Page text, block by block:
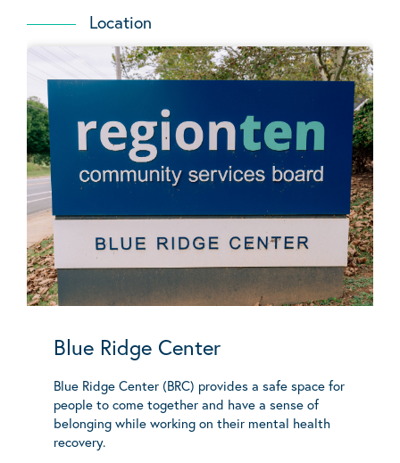
Location
Blue Ridge Center
Blue Ridge Center (BRC) provides a safe space for
people to come together and have a sense of
belonging while working on their mental health
recovery.